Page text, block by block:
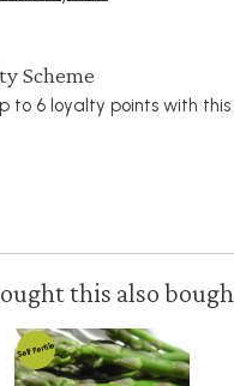
Scheme
to 6 loyalty points with
this also
Self Fertile